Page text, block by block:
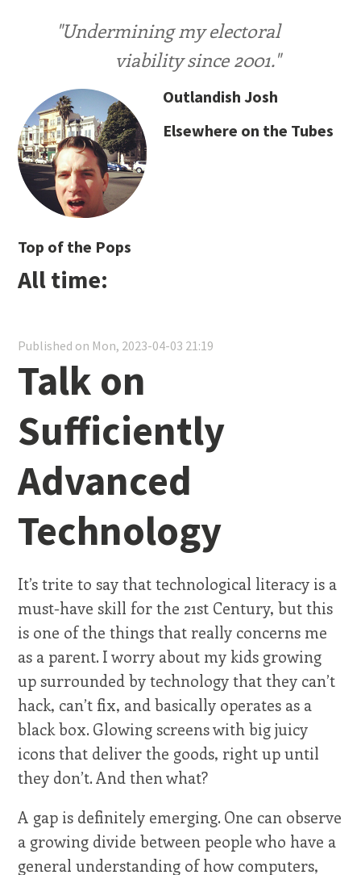
"Undermining my electoral
viability since 2001."
Outlandish Josh
Elsewhere on the Tubes
Top of the Pops
All time:
Published on Mon, 2023-04-03 21:19
Talk on
Sufficiently
Advanced
Technology
It’s trite to say that technological literacy is a
must-have skill for the 21st Century, but this
is one of the things that really concerns me
as a parent. I worry about my kids growing
up surrounded by technology that they can’t
hack, can’t fix, and basically operates as a
black box. Glowing screens with big juicy
icons that deliver the goods, right up until
they don’t. And then what?
A gap is definitely emerging. One can observe
a growing divide between people who have a
general understanding of how computers,